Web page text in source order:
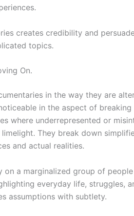
creates credibility and
topics.
On.
in the way they are
in the aspect of
where underrepresented or
They break down
and actual realities.
on a marginalized group of
everyday life, struggles,
assumptions with subtlety.